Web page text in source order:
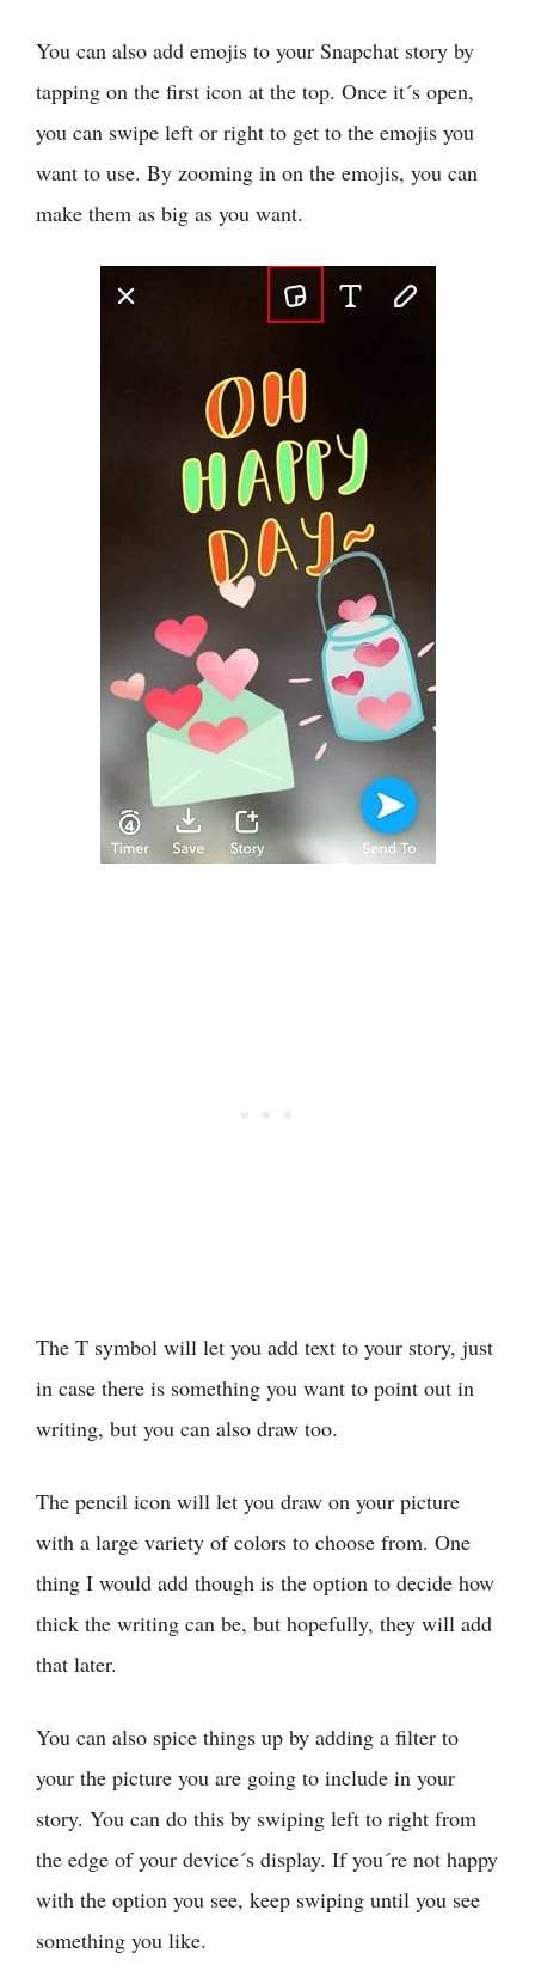
You can also add emojis to your Snapchat story by
tapping on the first icon at the top. Once it´s open,
you can swipe left or right to get to the emojis you
want to use. By zooming in on the emojis, you can
make them as big as you want.
The T symbol will let you add text to your story, just
in case there is something you want to point out in
writing, but you can also draw too.
The pencil icon will let you draw on your picture
with a large variety of colors to choose from. One
thing I would add though is the option to decide how
thick the writing can be, but hopefully, they will add
that later.
You can also spice things up by adding a filter to
your the picture you are going to include in your
story. You can do this by swiping left to right from
the edge of your device´s display. If you´re not happy
with the option you see, keep swiping until you see
something you like.